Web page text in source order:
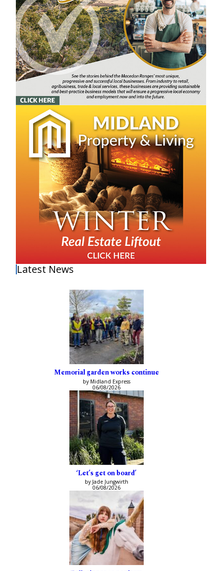
Latest News
Memorial garden works continue
by Midland Express
06/08/2026
‘Let’s get on board’
by Jade Jungwirth
06/08/2026